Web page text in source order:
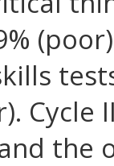
Cycle
the